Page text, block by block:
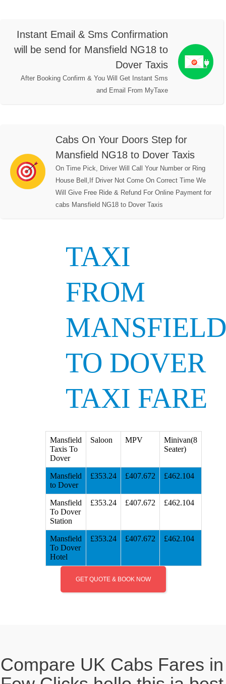
Instant Email & Sms Confirmation
will be send for Mansfield NG18 to
Dover Taxis
After Booking Confirm & You Will Get Instant Sms
and Email From MyTaxe
Cabs On Your Doors Step for
Mansfield NG18 to Dover Taxis
On Time Pick, Driver Will Call Your Number or Ring
House Bell,If Driver Not Come On Correct Time We
Will Give Free Ride & Refund For Online Payment for
cabs Mansfield NG18 to Dover Taxis
TAXI
FROM
MANSFIELD
TO DOVER
TAXI FARE
Mansfield
Taxis To
Dover
Saloon MPV
Minivan(8
Seater)
Mansfield
to Dover
£353.24 £407.672 £462.104
Mansfield
To Dover
Station
£353.24 £407.672 £462.104
Mansfield
To Dover
Hotel
£353.24 £407.672 £462.104
GET QUOTE & BOOK NOW
Compare UK Cabs Fares in